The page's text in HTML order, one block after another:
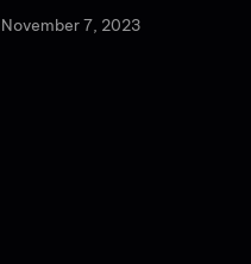
November 7, 2023